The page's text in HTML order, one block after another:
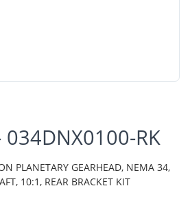
034DNX0100-RK
PLANETARY GEARHEAD, NEMA 34,
10:1, REAR BRACKET KIT